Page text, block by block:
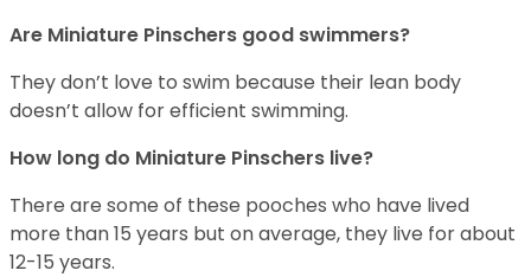
Are Miniature Pinschers good swimmers?
They don’t love to swim because their lean body
doesn’t allow for efficient swimming.
How long do Miniature Pinschers live?
There are some of these pooches who have lived
more than 15 years but on average, they live for about
12-15 years.